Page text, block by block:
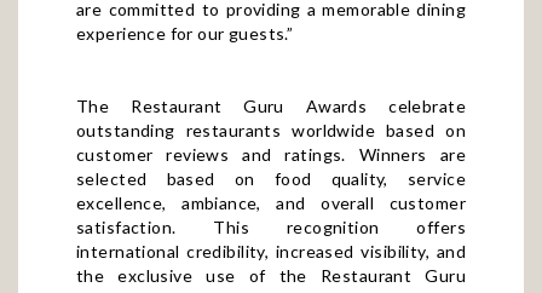
experience for our guests.”
outstanding restaurants worldwide based on
customer reviews and ratings. Winners are
selected based on food quality, service
excellence, ambiance, and overall customer
satisfaction. This recognition offers
international credibility, increased visibility, and
the exclusive use of the Restaurant Guru
Awards logo for promotional purposes.